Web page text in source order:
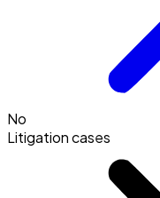
No
Litigation cases